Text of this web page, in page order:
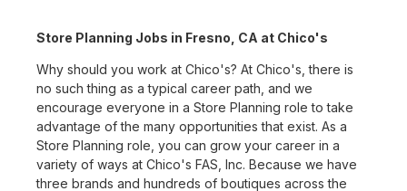
Store Planning Jobs in Fresno, CA at Chico's
Why should you work at Chico's? At Chico's, there is
no such thing as a typical career path, and we
encourage everyone in a Store Planning role to take
advantage of the many opportunities that exist. As a
Store Planning role, you can grow your career in a
variety of ways at Chico's FAS, Inc. Because we have
three brands and hundreds of boutiques across the